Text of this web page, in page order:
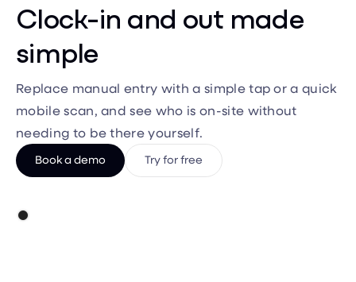
Clock-in and out made
simple
Replace manual entry with a simple tap or a quick
mobile scan, and see who is on-site without
needing to be there yourself.
Book a demo Try for free